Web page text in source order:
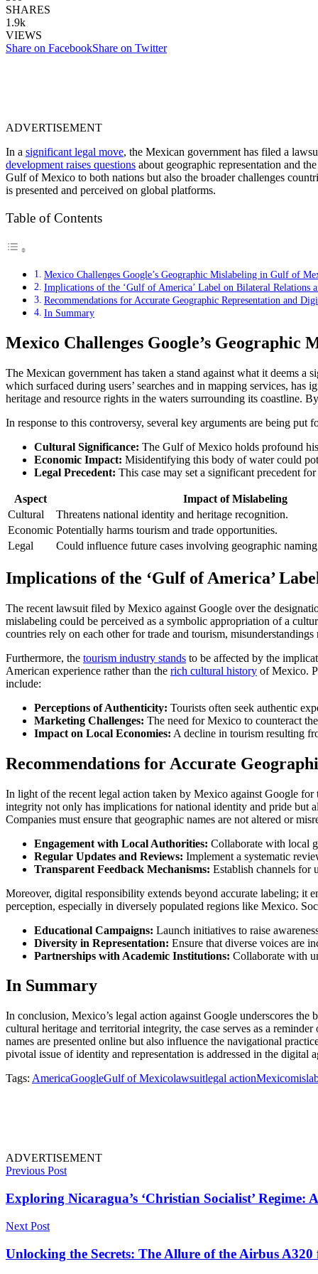
SHARES
1.9k
VIEWS
Share on FacebookShare on Twitter
ADVERTISEMENT
In a significant legal move, the Mexican government has filed a
development raises questions about geographic representation and
Gulf of Mexico to both nations but also the broader challenges
is presented and perceived on global platforms.
Table of Contents
Mexico Challenges Google’s Geographic Mislabeling in Gulf of
Implications of the ‘Gulf of America’ Label on Bilateral Relations
Recommendations for Accurate Geographic Representation and
In Summary
Mexico Challenges Google’s
The Mexican government has taken a stand against what it deems
which surfaced during users’ searches and in mapping services,
heritage and resource rights in the waters surrounding its coastline.
In response to this controversy, several key arguments are being put
Cultural Significance: The Gulf of Mexico holds profound
Economic Impact: Misidentifying this body of water could
Legal Precedent: This case may set a significant precedent for
Aspect
Impact of Mislabeling
Cultural
Threatens national identity and heritage recognition.
Economic Potentially harms tourism and trade opportunities.
Legal
Could influence future cases involving geographic
Implications of the ‘Gulf of America’
The recent lawsuit filed by Mexico against Google over the
mislabeling could be perceived as a symbolic appropriation of a
countries rely on each other for trade and tourism,
Furthermore, the tourism industry stands to be affected by the
American experience rather than the rich cultural history of Mexico.
include:
Perceptions of Authenticity: Tourists often seek authentic
Marketing Challenges: The need for Mexico to counteract
Impact on Local Economies: A decline in tourism resulting
Recommendations for Accurate
In light of the recent legal action taken by Mexico against Google
integrity not only has implications for national identity and pride but
Companies must ensure that geographic names are not altered or
Engagement with Local Authorities: Collaborate with local
Regular Updates and Reviews: Implement a systematic
Transparent Feedback Mechanisms: Establish channels for
Moreover, digital responsibility extends beyond accurate labeling; it
perception, especially in diversely populated regions like Mexico.
Educational Campaigns: Launch initiatives to raise
Diversity in Representation: Ensure that diverse voices are
Partnerships with Academic Institutions: Collaborate with
In Summary
In conclusion, Mexico’s legal action against Google underscores
cultural heritage and territorial integrity, the case serves as a
names are presented online but also influence the navigational
pivotal issue of identity and representation is addressed in the digital
Tags: AmericaGoogleGulf of Mexicolawsuitlegal actionMexico
ADVERTISEMENT
Previous Post
Exploring Nicaragua’s ‘Christian Socialist’
Next Post
Unlocking the Secrets: The Allure of the Airbus